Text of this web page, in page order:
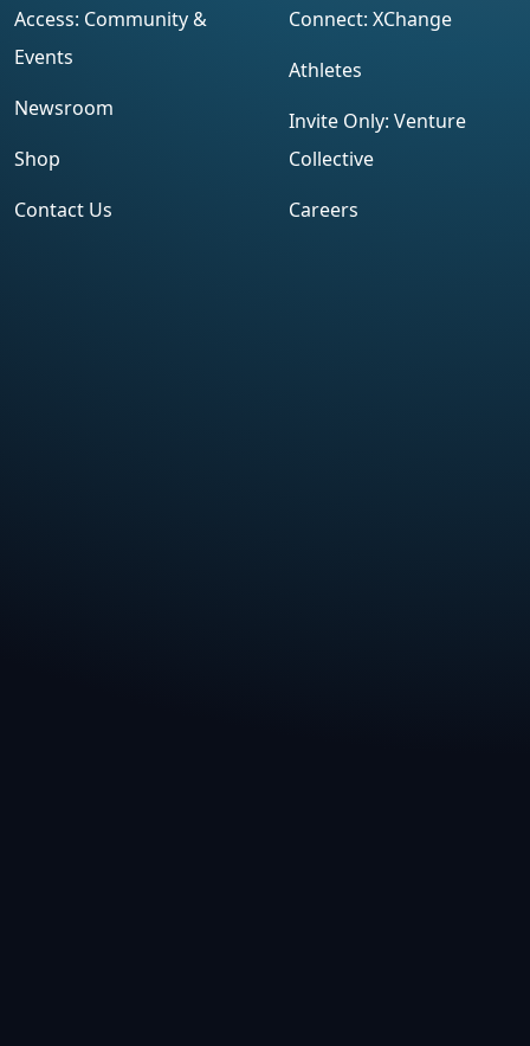
Access: Community &
Events
Newsroom
Shop
Contact Us
Connect: XChange
Athletes
Invite Only: Venture
Collective
Careers